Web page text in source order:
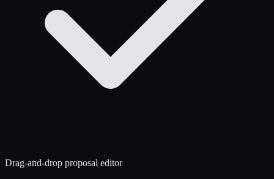
Drag-and-drop proposal editor